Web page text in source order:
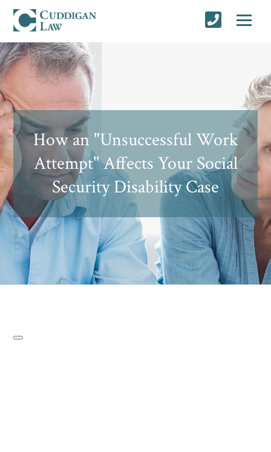
How an "Unsuccessful Work
Attempt" Affects Your Social
Security Disability Case